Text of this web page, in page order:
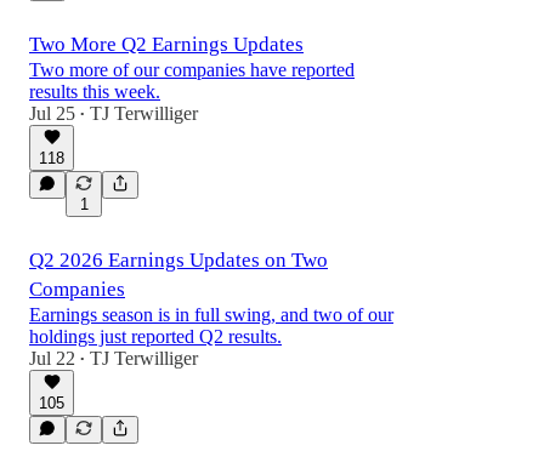
Two More Q2 Earnings Updates
Two more of our companies have reported
results this week.
Jul 25 • TJ Terwilliger
118
1
Q2 2026 Earnings Updates on Two
Companies
Earnings season is in full swing, and two of our
holdings just reported Q2 results.
Jul 22 • TJ Terwilliger
105